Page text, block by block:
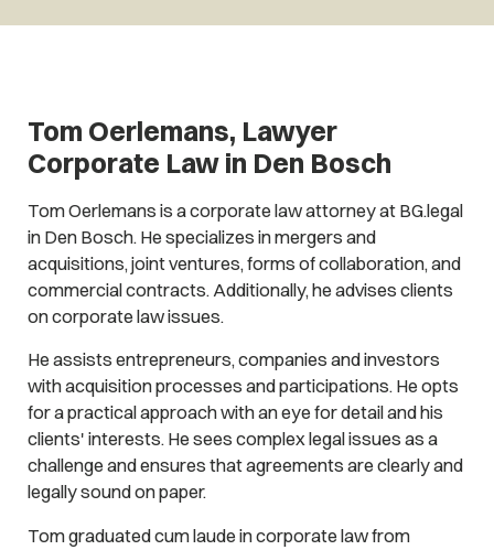
Tom Oerlemans, Lawyer
Corporate Law in Den Bosch
Tom Oerlemans is a corporate law attorney at BG.legal
in Den Bosch. He specializes in mergers and
acquisitions, joint ventures, forms of collaboration, and
commercial contracts. Additionally, he advises clients
on corporate law issues.
He assists entrepreneurs, companies and investors
with acquisition processes and participations. He opts
for a practical approach with an eye for detail and his
clients' interests. He sees complex legal issues as a
challenge and ensures that agreements are clearly and
legally sound on paper.
Tom graduated cum laude in corporate law from